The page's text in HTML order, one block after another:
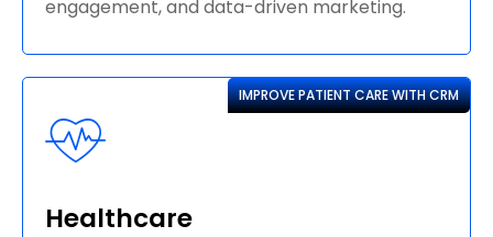
engagement, and data-driven marketing.
Healthcare
IMPROVE PATIENT CARE WITH CRM